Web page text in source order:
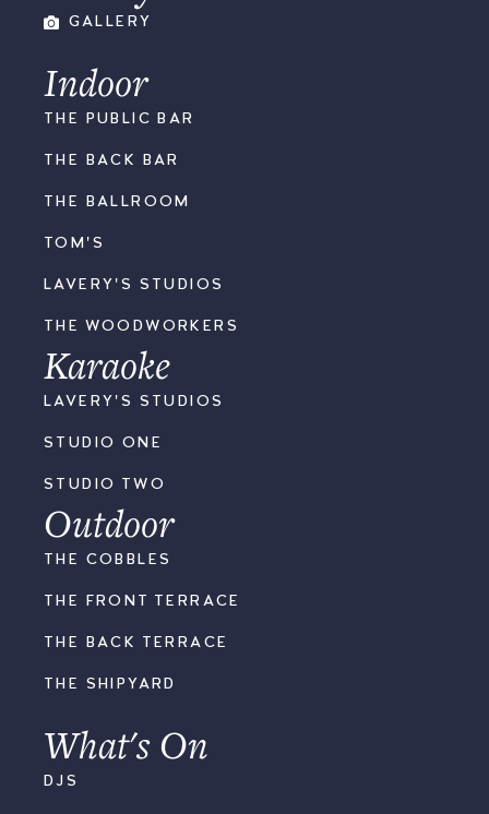
GALLERY
Indoor
THE PUBLIC BAR
THE BACK BAR
THE BALLROOM
TOM'S
LAVERY'S STUDIOS
THE WOODWORKERS
Karaoke
LAVERY'S STUDIOS
STUDIO ONE
STUDIO TWO
Outdoor
THE COBBLES
THE FRONT TERRACE
THE BACK TERRACE
THE SHIPYARD
What's On
DJS